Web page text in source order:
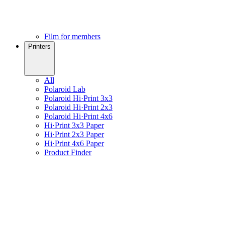
Film for members
Printers
All
Polaroid Lab
Polaroid Hi·Print 3x3
Polaroid Hi·Print 2x3
Polaroid Hi·Print 4x6
Hi·Print 3x3 Paper
Hi·Print 2x3 Paper
Hi·Print 4x6 Paper
Product Finder